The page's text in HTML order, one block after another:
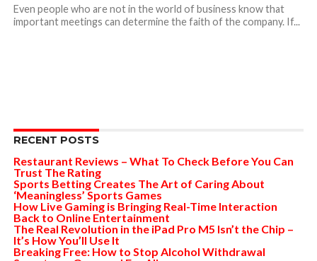
Even people who are not in the world of business know that
important meetings can determine the faith of the company. If...
RECENT POSTS
Restaurant Reviews – What To Check Before You Can
Trust The Rating
Sports Betting Creates The Art of Caring About
‘Meaningless’ Sports Games
How Live Gaming is Bringing Real-Time Interaction
Back to Online Entertainment
The Real Revolution in the iPad Pro M5 Isn’t the Chip –
It’s How You’ll Use It
Breaking Free: How to Stop Alcohol Withdrawal